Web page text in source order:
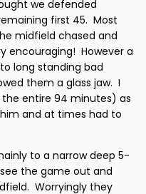
we defended
first 45. Most
midfield chased and
encouraging! However a
long standing bad
them a glass jaw. I
entire 94 minutes) as
and at times had to
to a narrow deep 5-
the game out and
Worryingly they